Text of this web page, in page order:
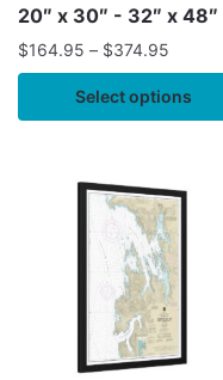
20″ x 30″ - 32″ x 48″
$164.95 – $374.95
Select options